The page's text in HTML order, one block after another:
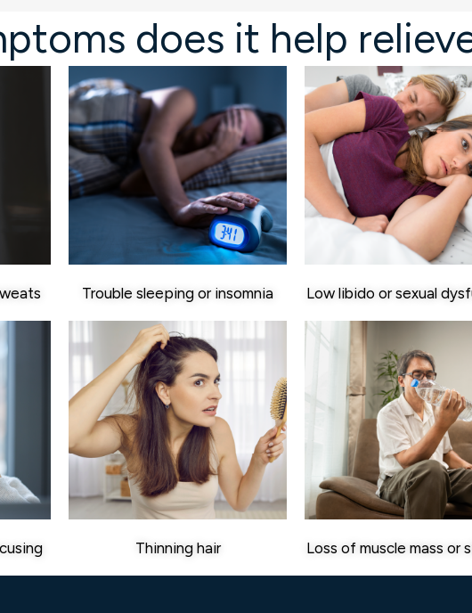
does it help
Trouble sleeping or insomnia Low libido or sexual
Thinning hair Loss of muscle mass or